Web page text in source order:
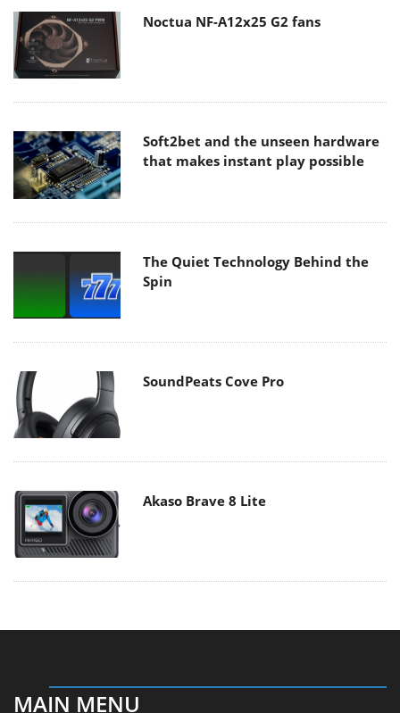
Noctua NF-A12x25 G2 fans
Soft2bet and the unseen hardware
that makes instant play possible
The Quiet Technology Behind the
Spin
SoundPeats Cove Pro
Akaso Brave 8 Lite
MAIN MENU